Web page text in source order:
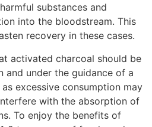
substances and
into the bloodstream. This
recovery in these cases.
activated charcoal should be
and under the guidance of a
excessive consumption may
with the absorption of
To enjoy the benefits of